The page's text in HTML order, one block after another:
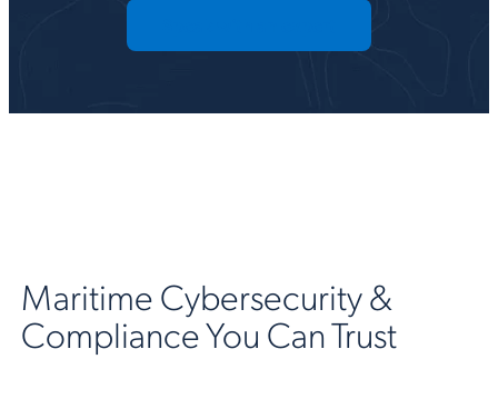
Maritime Cybersecurity &
Compliance You Can Trust